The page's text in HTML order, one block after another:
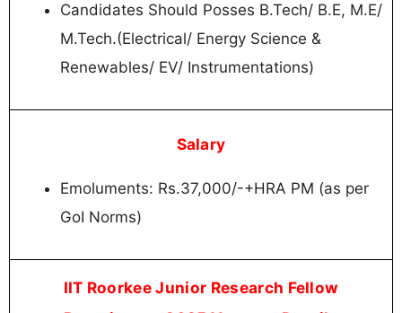
Candidates Should Posses B.Tech/ B.E, M.E/
M.Tech.(Electrical/ Energy Science &
Renewables/ EV/ Instrumentations)
Salary
Emoluments: Rs.37,000/-+HRA PM (as per
GoI Norms)
IIT Roorkee Junior Research Fellow